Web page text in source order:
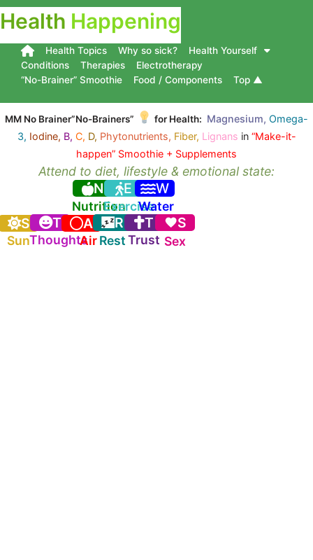
Health Happening
Health Topics Why so sick?
Health Yourself
Conditions
Therapies
Electrotherapy
“No-Brainer” Smoothie
Food / Components Top ▲
MM No Brainer”No-Brainers” for Health: Magnesium, Omega-
3, Iodine, B, C, D, Phytonutrients, Fiber, Lignans in “Make-it-
happen” Smoothie + Supplements
Attend to diet, lifestyle & emotional state:
N
Nutrition
E
Exercise
W
Water
S
Sun
T
Thoughts
A
Air
R
Rest
T
Trust
S
Sex